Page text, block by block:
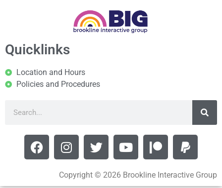
Quicklinks
Location and Hours
Policies and Procedures
Copyright © 2026 Brookline Interactive Group